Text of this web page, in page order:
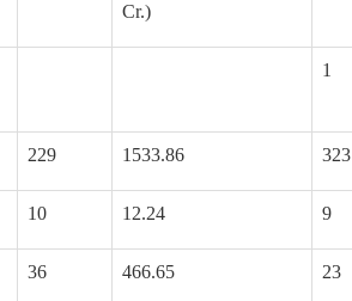
Cr.)
1
229 1533.86 323
10 12.24 9
36 466.65 23